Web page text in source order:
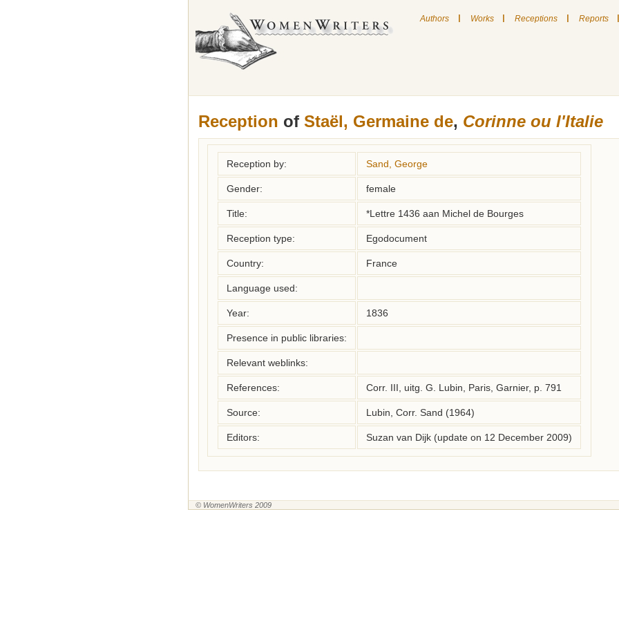
Authors | Works | Receptions | Reports |
Reception of Staël, Germaine de, Corinne ou l'Italie
Reception by: Sand, George
Gender: female
Title: *Lettre 1436 aan Michel de Bourges
Reception type: Egodocument
Country: France
Language used:
Year: 1836
Presence in public libraries:
Relevant weblinks:
References: Corr. III, uitg. G. Lubin, Paris, Garnier, p. 791
Source: Lubin, Corr. Sand (1964)
Editors: Suzan van Dijk (update on 12 December 2009)
© WomenWriters 2009